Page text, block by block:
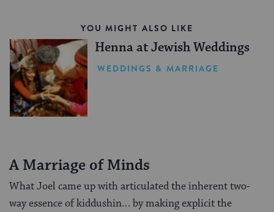
YOU MIGHT ALSO LIKE
Henna at Jewish Weddings
WEDDINGS & MARRIAGE
A Marriage of Minds
What Joel came up with articulated the inherent two-
way essence of kiddushin… by making explicit the